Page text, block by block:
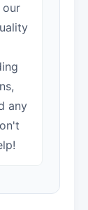
our
any